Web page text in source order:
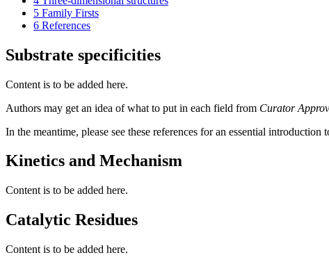
5 Family Firsts
6 References
Substrate specificities
Content is to be added here.
Authors may get an idea of what to put in each field from Curator
In the meantime, please see these references for an essential
Kinetics and Mechanism
Content is to be added here.
Catalytic Residues
Content is to be added here.